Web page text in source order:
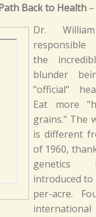
Back to Health
Dr.
the
blunder
"official"
Eat more
grains." The
is different
of 1960,
genetics
introduced to
per-acre.